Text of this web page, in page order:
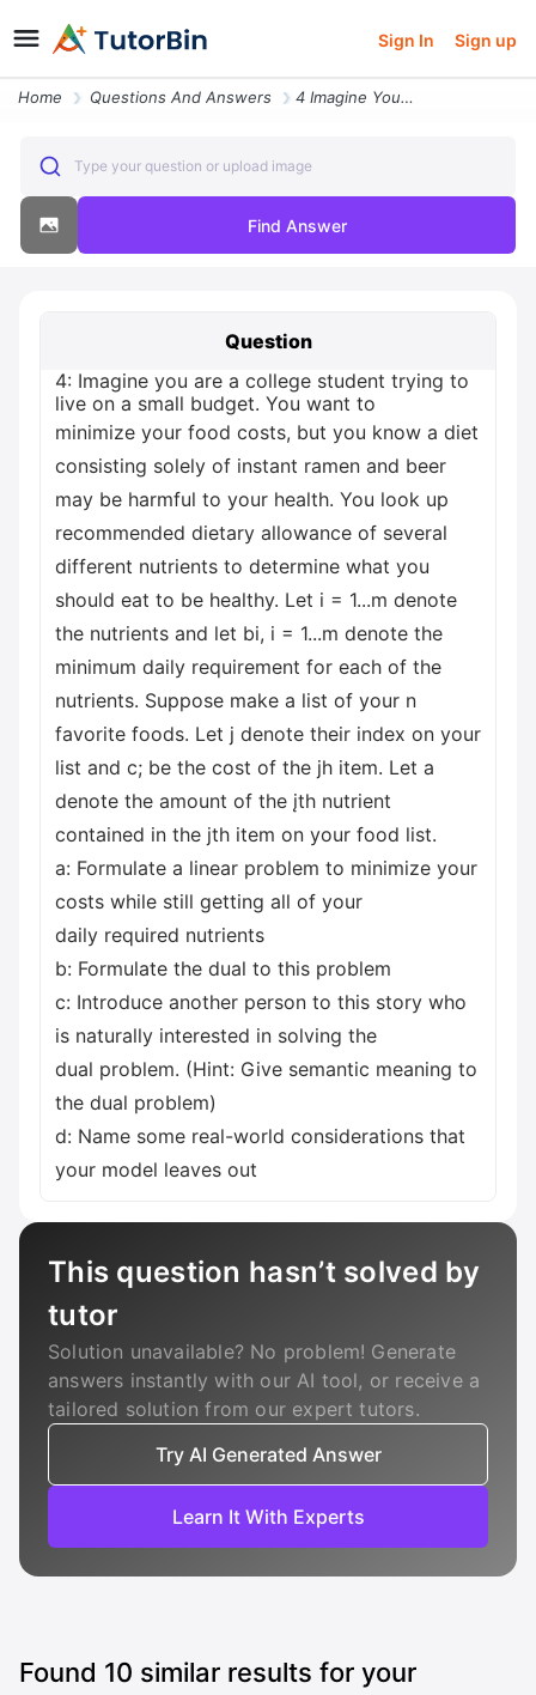
Sign In Sign up
Home Questions And Answers 4 Imagine You Are A College Student Trying To Live On A Small Budget Y
Type your question or upload image
Find Answer
Question
4: Imagine you are a college student trying to
live on a small budget. You want to
minimize your food costs, but you know a diet
consisting solely of instant ramen and beer
may be harmful to your health. You look up
recommended dietary allowance of several
different nutrients to determine what you
should eat to be healthy. Let i = 1...m denote
the nutrients and let bi, i = 1...m denote the
minimum daily requirement for each of the
nutrients. Suppose make a list of your n
favorite foods. Let j denote their index on your
list and c; be the cost of the jh item. Let a
denote the amount of the įth nutrient
contained in the jth item on your food list.
a: Formulate a linear problem to minimize your
costs while still getting all of your
daily required nutrients
b: Formulate the dual to this problem
c: Introduce another person to this story who
is naturally interested in solving the
dual problem. (Hint: Give semantic meaning to
the dual problem)
d: Name some real-world considerations that
your model leaves out
This question hasn’t solved by
tutor
Solution unavailable? No problem! Generate
answers instantly with our AI tool, or receive a
tailored solution from our expert tutors.
Try AI Generated Answer
Learn It With Experts
Found 10 similar results for your